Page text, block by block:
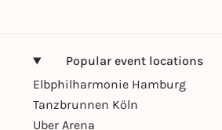
Popular event locations
Elbphilharmonie Hamburg
Tanzbrunnen Köln
Uber Arena